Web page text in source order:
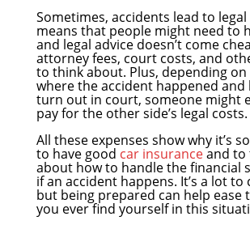
Sometimes, accidents lead to
means that people might need to
and legal advice doesn’t come
attorney fees, court costs, and
to think about. Plus, depending
where the accident happened and
turn out in court, someone might
pay for the other side’s legal costs.
All these expenses show why it’s
to have good car insuranceand to
about how to handle the financial
if an accident happens. It’s a lot to
but being prepared can help ease
you ever find yourself in this